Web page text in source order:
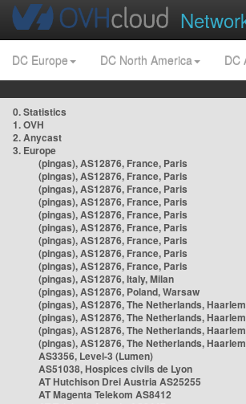
DC Europe DC North America DC
0. Statistics
1. OVH
2. Anycast
3. Europe
(pingas), AS12876, France, Paris
(pingas), AS12876, France, Paris
(pingas), AS12876, France, Paris
(pingas), AS12876, France, Paris
(pingas), AS12876, France, Paris
(pingas), AS12876, France, Paris
(pingas), AS12876, France, Paris
(pingas), AS12876, France, Paris
(pingas), AS12876, France, Paris
(pingas), AS12876, Italy, Milan
(pingas), AS12876, Poland, Warsaw
(pingas), AS12876, The Netherlands, Haarlem
(pingas), AS12876, The Netherlands, Haarlem
(pingas), AS12876, The Netherlands, Haarlem
(pingas), AS12876, The Netherlands, Haarlem
AS3356, Level-3 (Lumen)
AS51038, Hospices civils de Lyon
AT Hutchison Drei Austria AS25255
AT Magenta Telekom AS8412